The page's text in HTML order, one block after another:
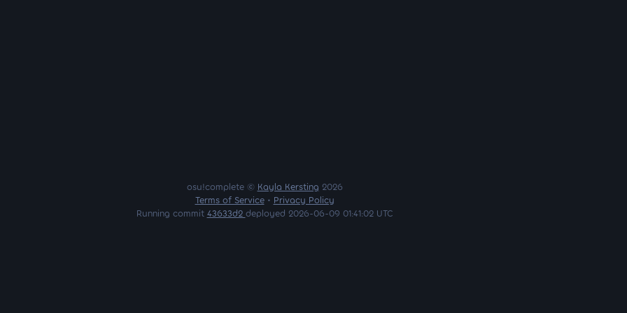
osu!complete © Kayla Kersting 2026
Terms of Service• Privacy Policy
Running commit 43633d2 deployed 2026-06-09 01:41:02 UTC